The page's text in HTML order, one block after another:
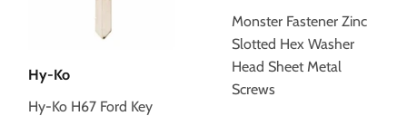
Hy-Ko
Hy-Ko H67 Ford Key
Monster Fastener Zinc
Slotted Hex Washer
Head Sheet Metal
Screws